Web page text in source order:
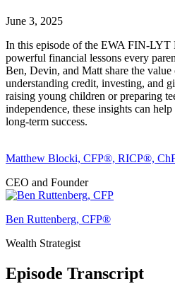
June 3, 2025
In this episode of the EWA FIN-LYT
powerful financial lessons every
Ben, Devin, and Matt share the
understanding credit, investing, and
raising young children or preparing
independence, these insights can
long-term success.
Matthew Blocki, CFP®, RICP®,
CEO and Founder
Ben Ruttenberg, CFP®
Wealth Strategist
Episode Transcript